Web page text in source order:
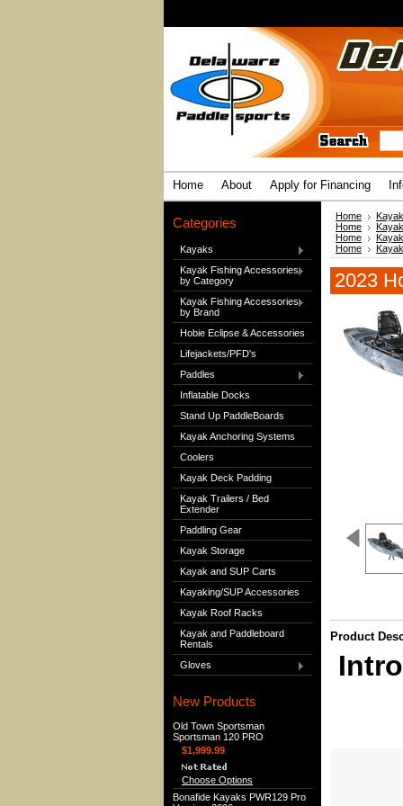
Home About Apply for Financing
Categories
Kayaks
Kayak Fishing Accessories
by Category
Kayak Fishing Accessories
by Brand
Hobie Eclipse & Accessories
Lifejackets/PFD's
Paddles
Inflatable Docks
Stand Up PaddleBoards
Kayak Anchoring Systems
Coolers
Kayak Deck Padding
Kayak Trailers / Bed
Extender
Paddling Gear
Kayak Storage
Kayak and SUP Carts
Kayaking/SUP Accessories
Kayak Roof Racks
Kayak and Paddleboard
Rentals
Gloves
New Products
Old Town Sportsman
Sportsman 120 PRO
$1,999.99
Choose Options
Bonafide Kayaks PWR129 Pro
Home
Home
Home
Home
2023
Product